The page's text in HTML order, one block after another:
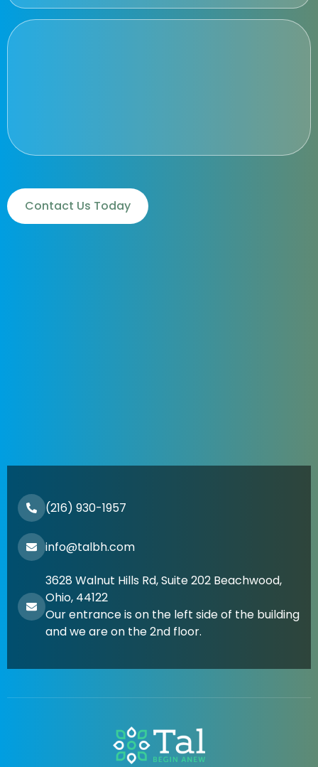
(216) 930-1957
info@talbh.com
3628 Walnut Hills Rd, Suite 202 Beachwood,
Ohio, 44122
Our entrance is on the left side of the building
and we are on the 2nd floor.